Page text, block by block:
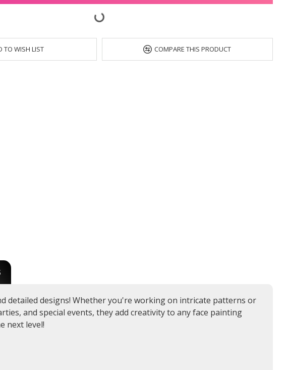
TO WISH LIST COMPARE THIS PRODUCT
detailed designs! Whether you're working on intricate patterns or
and special events, they add creativity to any face painting
next level!